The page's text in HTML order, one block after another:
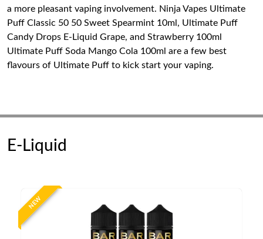
a more pleasant vaping involvement. Ninja Vapes Ultimate
Puff Classic 50 50 Sweet Spearmint 10ml, Ultimate Puff
Candy Drops E-Liquid Grape, and Strawberry 100ml
Ultimate Puff Soda Mango Cola 100ml are a few best
flavours of Ultimate Puff to kick start your vaping.
E-Liquid
NEW